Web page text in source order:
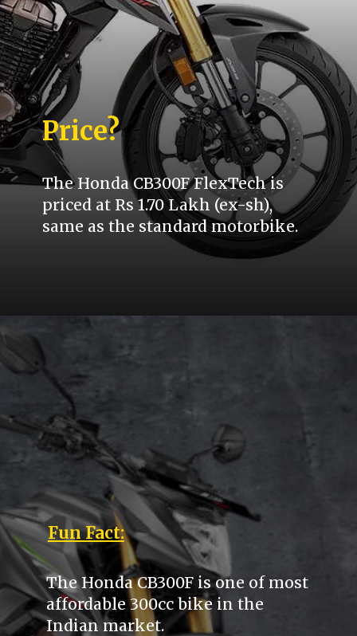
Price?
The Honda CB300F FlexTech is
priced at Rs 1.70 Lakh (ex-sh),
same as the standard motorbike.
Fun Fact:
The Honda CB300F is one of most
affordable 300cc bike in the
Indian market.